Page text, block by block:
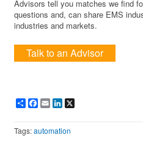
Advisors tell you matches we find
questions and, can share EMS
industries and markets.
Talk to an Advisor
ShareFacebook
EmailLinkedIn
Tags:automation